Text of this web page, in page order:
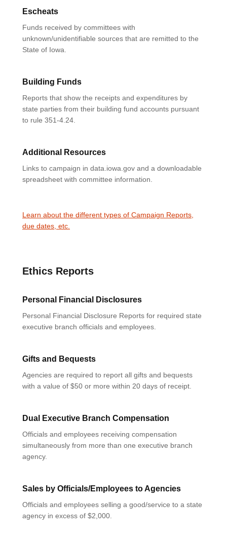
Escheats
Funds received by committees with
unknown/unidentifiable sources that are remitted to the
State of Iowa.
Building Funds
Reports that show the receipts and expenditures by
state parties from their building fund accounts pursuant
to rule 351-4.24.
Additional Resources
Links to campaign in data.iowa.gov and a downloadable
spreadsheet with committee information.
Learn about the different types of Campaign Reports,
due dates, etc.
Ethics Reports
Personal Financial Disclosures
Personal Financial Disclosure Reports for required state
executive branch officials and employees.
Gifts and Bequests
Agencies are required to report all gifts and bequests
with a value of $50 or more within 20 days of receipt.
Dual Executive Branch Compensation
Officials and employees receiving compensation
simultaneously from more than one executive branch
agency.
Sales by Officials/Employees to Agencies
Officials and employees selling a good/service to a state
agency in excess of $2,000.